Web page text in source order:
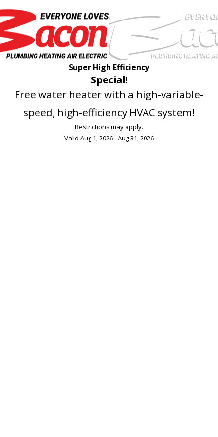
Super High Efficiency
Special!
Free water heater with a high-variable-
speed, high-efficiency HVAC system!
Restrictions may apply.
Valid Aug 1, 2026 - Aug 31, 2026